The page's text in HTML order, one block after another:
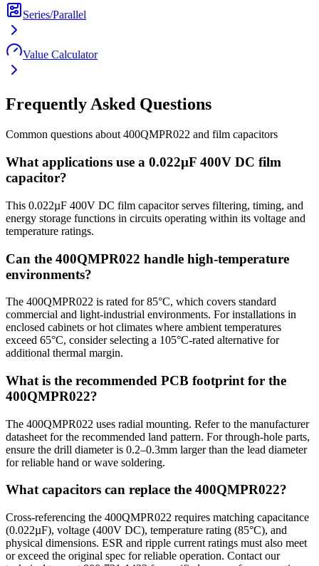
Series/Parallel
Value Calculator
Frequently Asked Questions
Common questions about 400QMPR022 and film capacitors
What applications use a 0.022µF 400V DC film
capacitor?
This 0.022µF 400V DC film capacitor serves filtering, timing, and
energy storage functions in circuits operating within its voltage and
temperature ratings.
Can the 400QMPR022 handle high-temperature
environments?
The 400QMPR022 is rated for 85°C, which covers standard
commercial and light-industrial environments. For installations in
enclosed cabinets or hot climates where ambient temperatures
exceed 65°C, consider selecting a 105°C-rated alternative for
additional thermal margin.
What is the recommended PCB footprint for the
400QMPR022?
The 400QMPR022 uses radial mounting. Refer to the manufacturer
datasheet for the recommended land pattern. For through-hole parts,
ensure the drill diameter is 0.2–0.3mm larger than the lead diameter
for reliable hand or wave soldering.
What capacitors can replace the 400QMPR022?
Cross-referencing the 400QMPR022 requires matching capacitance
(0.022µF), voltage (400V DC), temperature rating (85°C), and
physical dimensions. ESR and ripple current ratings must also meet
or exceed the original spec for reliable operation. Contact our